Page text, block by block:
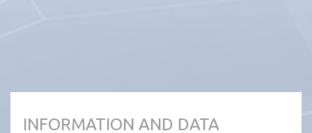
INFORMATION AND DATA